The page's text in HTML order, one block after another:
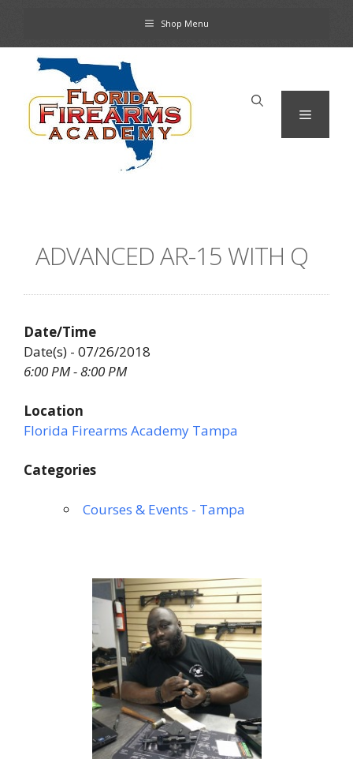
content
Shop Menu
Menu
ADVANCED AR-15 WITH Q
Date/Time
Date(s) - 07/26/2018
6:00 PM - 8:00 PM
Location
Florida Firearms Academy Tampa
Categories
Courses & Events - Tampa